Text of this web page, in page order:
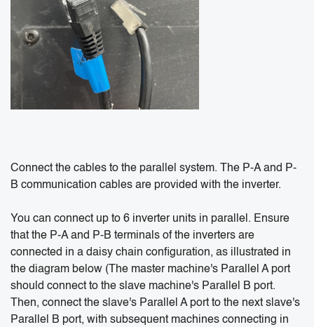
Connect the cables to the parallel system. The P-A and P-
B communication cables are provided with the inverter.
You can connect up to 6 inverter units in parallel. Ensure
that the P-A and P-B terminals of the inverters are
connected in a daisy chain configuration, as illustrated in
the diagram below (The master machine's Parallel A port
should connect to the slave machine's Parallel B port.
Then, connect the slave's Parallel A port to the next slave's
Parallel B port, with subsequent machines connecting in